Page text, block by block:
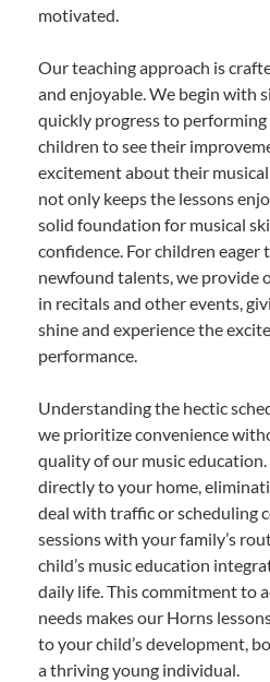
motivated.
Our teaching approach is
and enjoyable. We begin with
quickly progress to performing
children to see their
excitement about their
not only keeps the lessons
solid foundation for musical
confidence. For children eager
newfound talents, we
in recitals and other events,
shine and experience the
performance.
Understanding the hectic
we prioritize convenience
quality of our music
directly to your home,
deal with traffic or scheduling
sessions with your family’s
child’s music education
daily life. This commitment to
needs makes our Horns
to your child’s development,
a thriving young individual.